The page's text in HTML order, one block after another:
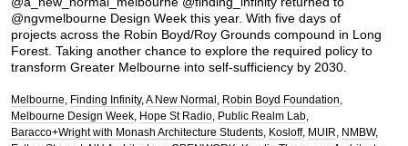
@ngvmelbourne Design Week this year. With five days of
projects across the Robin Boyd/Roy Grounds compound in Long
Forest. Taking another chance to explore the required policy to
transform Greater Melbourne into self-sufficiency by 2030.
Melbourne Finding Infinity A New Normal
Robin Boyd Foundation
Melbourne Design Week Hope St Radio Public Realm Lab
Baracco+Wright with Monash Architecture Students Kosloff MUIR
NMBW